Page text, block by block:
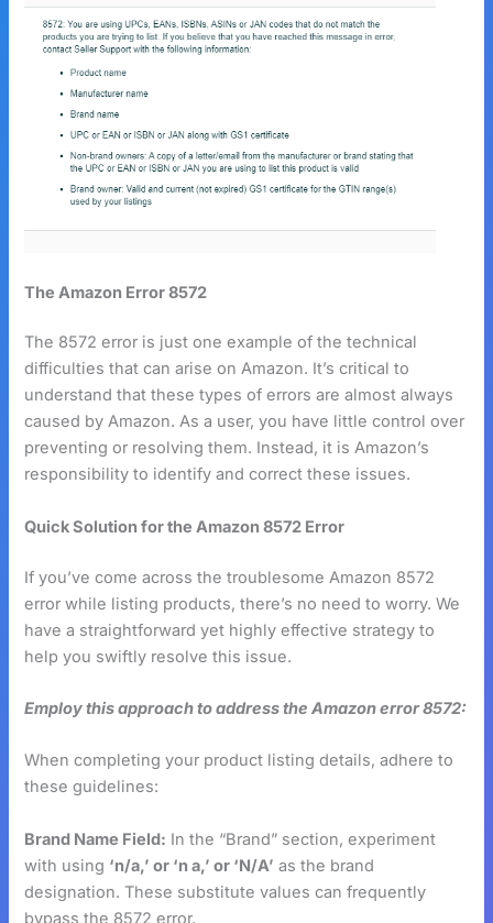
The Amazon Error 8572
The 8572 error is just one example of the technical
difficulties that can arise on Amazon. It’s critical to
understand that these types of errors are almost always
caused by Amazon. As a user, you have little control over
preventing or resolving them. Instead, it is Amazon’s
responsibility to identify and correct these issues.
Quick Solution for the Amazon 8572 Error
If you’ve come across the troublesome Amazon 8572
error while listing products, there’s no need to worry. We
have a straightforward yet highly effective strategy to
help you swiftly resolve this issue.
Employ this approach to address the Amazon error 8572:
When completing your product listing details, adhere to
these guidelines:
Brand Name Field: In the “Brand” section, experiment
with using ‘n/a,’ or ‘n a,’ or ‘N/A’ as the brand
designation. These substitute values can frequently
bypass the 8572 error.